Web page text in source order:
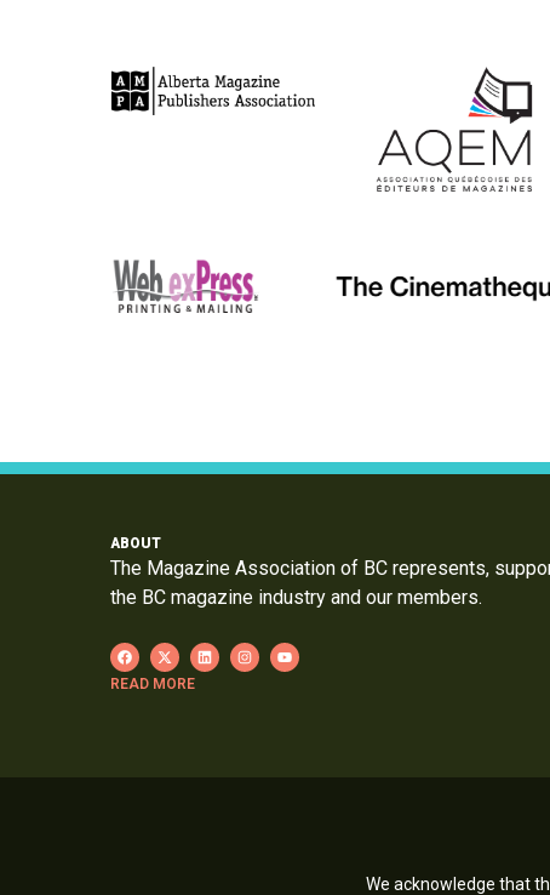
ABOUT
The Magazine Association of BC represents,
the BC magazine industry and our members.
READ MORE
We acknowledge that